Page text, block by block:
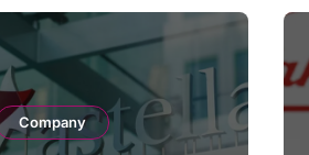
Company